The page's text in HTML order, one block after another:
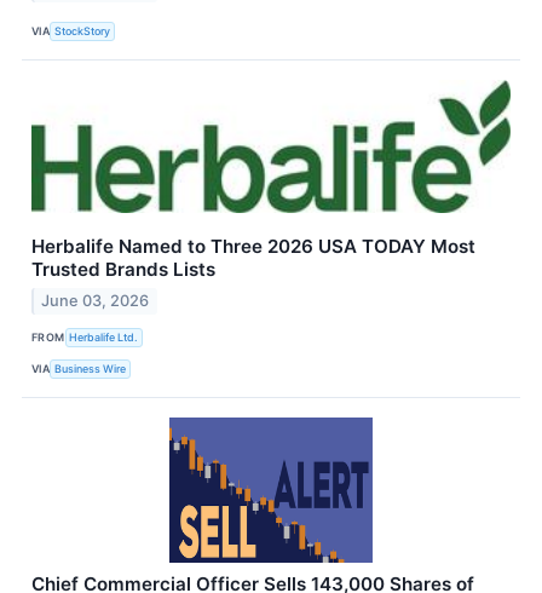
VIA StockStory
Herbalife Named to Three 2026 USA TODAY Most
Trusted Brands Lists
June 03, 2026
FROM Herbalife Ltd.
VIA Business Wire
Chief Commercial Officer Sells 143,000 Shares of